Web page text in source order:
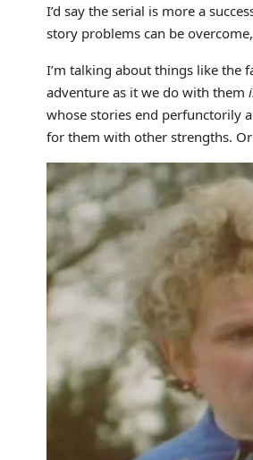
I’d say the serial is more a
story problems can be
I’m talking about things like the
adventure as it we do with them
whose stories end perfunctorily
for them with other strengths. Or